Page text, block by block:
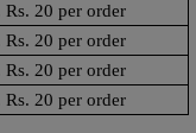
Rs. 20 per order
Rs. 20 per order
Rs. 20 per order
Rs. 20 per order